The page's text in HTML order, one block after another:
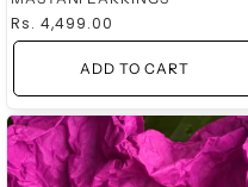
Regular
price
Rs. 4,499.00
ADD TO CART